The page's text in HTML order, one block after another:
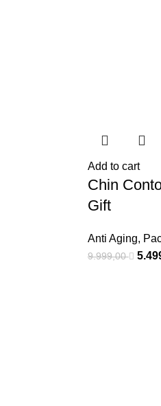
Add to cart
Chin
Gift
Anti Aging,
9.999,00